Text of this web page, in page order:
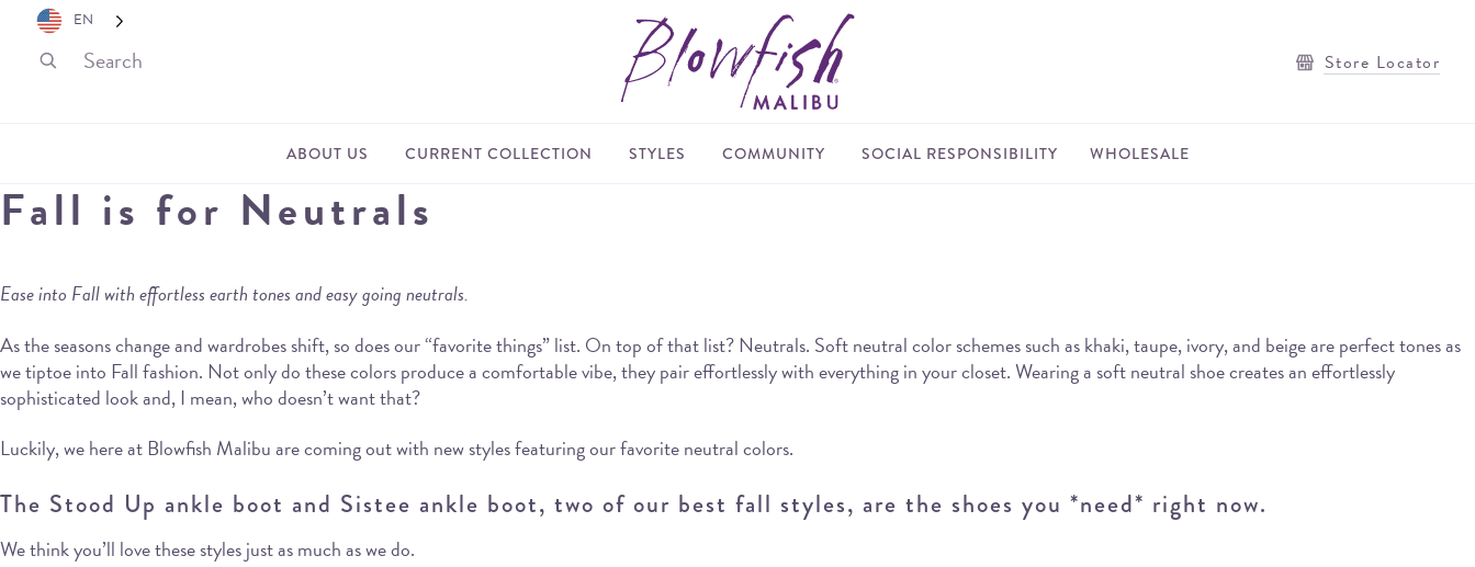
Store Locator
ABOUT US CURRENT COLLECTION STYLES COMMUNITY SOCIAL RESPONSIBILITY WHOLESALE
Fall is for Neutrals
Ease into Fall with effortless earth tones and easy going neutrals.
As the seasons change and wardrobes shift, so does our “favorite things” list. On top of that list? Neutrals. Soft neutral color schemes such as khaki, taupe, ivory, and beige are perfect tones as
we tiptoe into Fall fashion. Not only do these colors produce a comfortable vibe, they pair effortlessly with everything in your closet. Wearing a soft neutral shoe creates an effortlessly
sophisticated look and, I mean, who doesn’t want that?
Luckily, we here at Blowfish Malibu are coming out with new styles featuring our favorite neutral colors.
The Stood Up ankle boot and Sistee ankle boot, two of our best fall styles, are the shoes you *need* right now.
We think you’ll love these styles just as much as we do.
EN